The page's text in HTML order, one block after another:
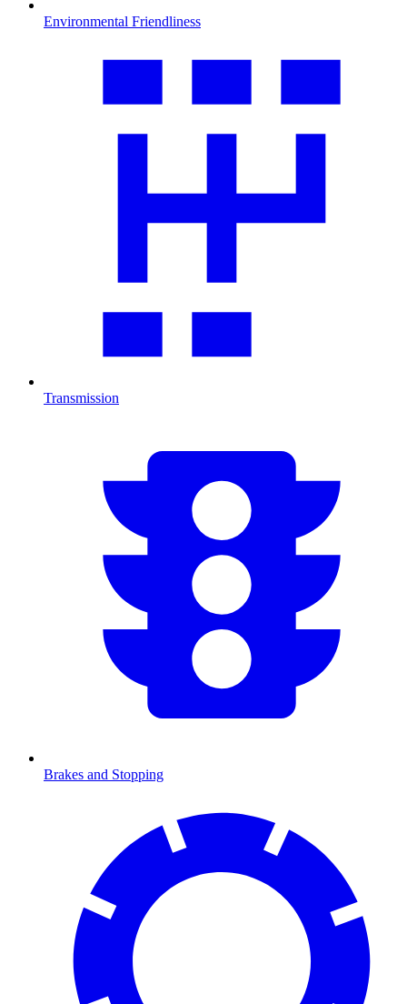
Environmental Friendliness
Transmission
Brakes and Stopping